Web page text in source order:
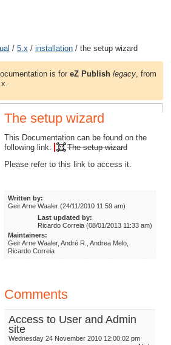
/ 5.x / installation/ the setup wizard
is foreZ Publish legacy , from
Publish on RHEL 6
Issues
rules
a normal installation
on a Linux/UNIX based system
on Windows
a manual installation
of eZ Publish
an automated installation
The setup wizard
This Documentation can be found on the
following link:
The setup wizard
Please refer to this link to access it.
Written by:
Geir Arne Waaler (24/11/2010 11:59 am)
Last updated by:
Ricardo Correia (08/01/2013 11:33 am)
Maintainers:
Geir Arne Waaler, André R., Andrea Melo,
Ricardo Correia
Comments
Access to User and Admin
site
Wednesday 24 November 2010 12:00:02 pm